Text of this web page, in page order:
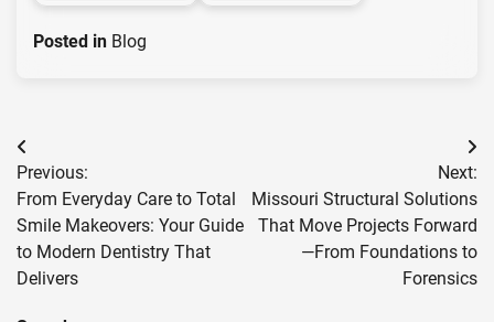
Posted in Blog
Post
navigation
Previous:
From Everyday Care to Total
Smile Makeovers: Your Guide
to Modern Dentistry That
Delivers
Next:
Missouri Structural Solutions
That Move Projects Forward
—From Foundations to
Forensics